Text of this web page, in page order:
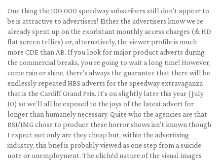
One thing the 100,000 speedway subscribers still don’t appear to
be is attractive to advertisers! Either the advertisers know we’re
already spent up on the exorbitant monthly access charges (& HD
flat screen tellies) or, alternatively, the viewer profile is much
more CDE than AB. If you look for major product adverts during
the commercial breaks, you’re going to wait a long time! However,
come rain or shine, there’s always the guarantee that there will be
endlessly repeated HBS adverts for the speedway extravaganza
that is the Cardiff Grand Prix. It’s on slightly later this year (July
10) so we’ll all be exposed to the joys of the latest advert for
longer than humanely necessary. Quite who the agencies are that
BSI/IMG chose to produce these horror shows isn’t known though
I expect not only are they cheap but, within the advertising
industry, this brief is probably viewed as one step from a suicide
note or unemployment. The clichéd nature of the visual images